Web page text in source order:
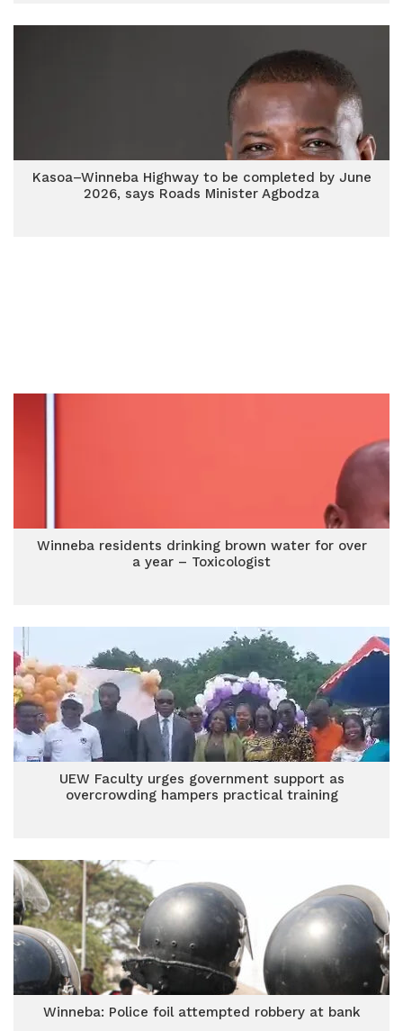
Kasoa–Winneba Highway to be completed by June
2026, says Roads Minister Agbodza
Winneba residents drinking brown water for over
a year – Toxicologist
UEW Faculty urges government support as
overcrowding hampers practical training
Winneba: Police foil attempted robbery at bank